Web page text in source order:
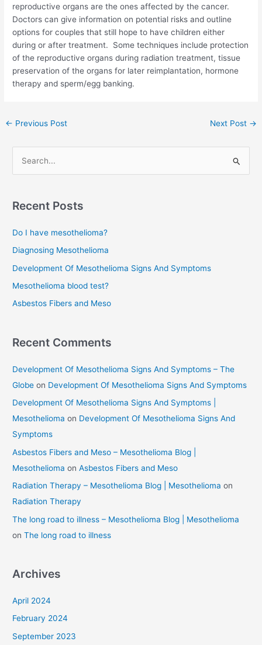
reproductive organs are the ones affected by the cancer.
Doctors can give information on potential risks and outline
options for couples that still hope to have children either
during or after treatment. Some techniques include protection
of the reproductive organs during radiation treatment, tissue
preservation of the organs for later reimplantation, hormone
therapy and sperm/egg banking.
Post
← Previous Post Next Post →
r
h
f
o
Recent Posts
Do I have mesothelioma?
Diagnosing Mesothelioma
Development Of Mesothelioma Signs And Symptoms
Mesothelioma blood test?
Asbestos Fibers and Meso
Recent Comments
Development Of Mesothelioma Signs And Symptoms – The
Globe on Development Of Mesothelioma Signs And Symptoms
Development Of Mesothelioma Signs And Symptoms |
Mesothelioma on Development Of Mesothelioma Signs And
Symptoms
Asbestos Fibers and Meso – Mesothelioma Blog |
Mesothelioma onAsbestos Fibers and Meso
Radiation Therapy – Mesothelioma Blog | Mesothelioma on
Radiation Therapy
The long road to illness – Mesothelioma Blog | Mesothelioma
onThe long road to illness
Archives
April 2024
February 2024
September 2023